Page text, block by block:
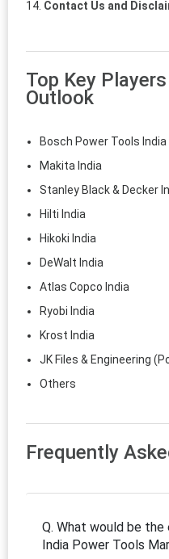
Contact Us and
Top Key
Outlook
Bosch Power Tools India
Makita India
Stanley Black & Decker
Hilti India
Hikoki India
DeWalt India
Atlas Copco India
Ryobi India
Krost India
JK Files & Engineering
Others
Frequently
Q. What would be
India Power Tools